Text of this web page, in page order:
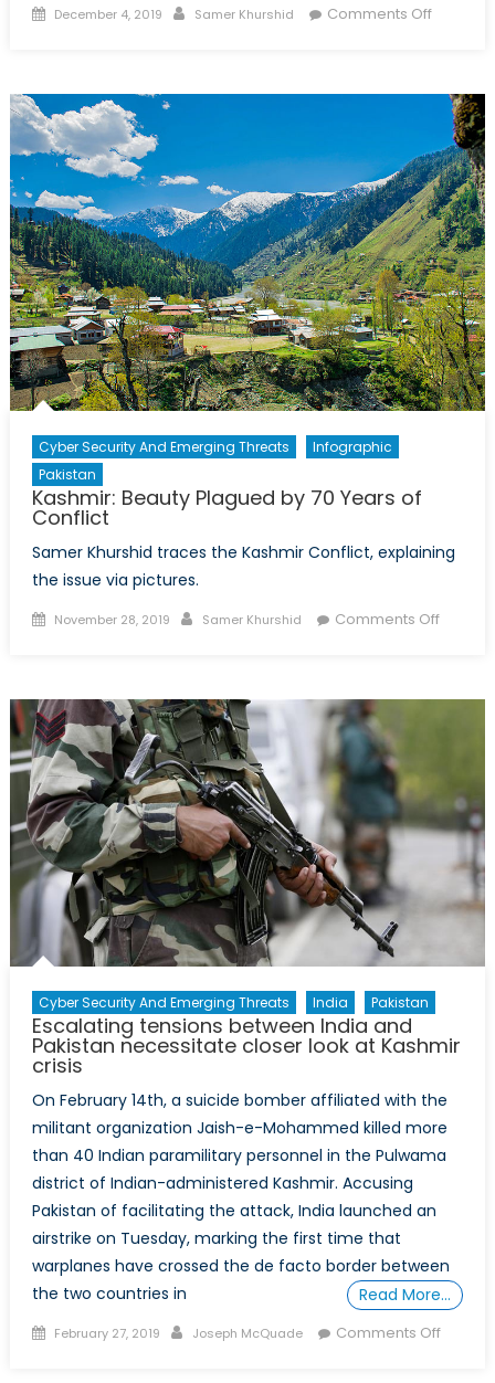
Posted
December 4, 2019 Author
Samer Khurshid Comments Offon
Rules
Based
Order
Clean
it
up
Without
Risking
All
Out
Nuclear
War?
Cyber Security And Emerging Threats
Infographic
Pakistan
Kashmir: Beauty Plagued by 70 Years of
Conflict
Samer Khurshid traces the Kashmir Conflict, explaining
the issue via pictures.
Posted
November 28, 2019 Author
Samer Khurshid Comments Offon
Conflict
Cyber Security And Emerging Threats India Pakistan
Escalating tensions between India and
Pakistan necessitate closer look at Kashmir
crisis
On February 14th, a suicide bomber affiliated with the
militant organization Jaish-e-Mohammed killed more
than 40 Indian paramilitary personnel in the Pulwama
district of Indian-administered Kashmir. Accusing
Pakistan of facilitating the attack, India launched an
airstrike on Tuesday, marking the first time that
warplanes have crossed the de facto border between
the two countries in
Read More…
Posted
February 27, 2019 Author
Joseph McQuade Comments Offon